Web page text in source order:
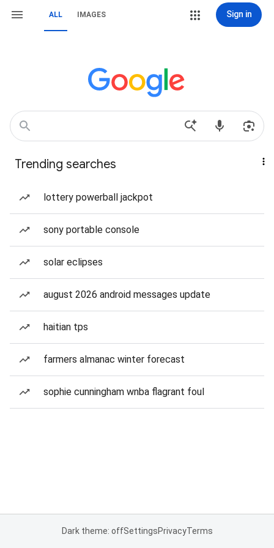
ALL IMAGES Sign in
Trending searches
lottery powerball jackpot
sony portable console
solar eclipses
august 2026 android messages update
haitian tps
farmers almanac winter forecast
sophie cunningham wnba flagrant foul
Dark theme: offSettingsPrivacyTerms